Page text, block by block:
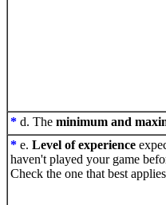
* d. The minimum and
* e. Level of experience
haven't played your game
Check the one that best